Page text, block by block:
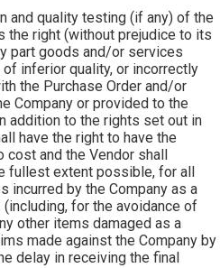
and quality testing (if any) of the
the right (without prejudice to its
part goods and/or services
inferior quality, or incorrectly
the Purchase Order and/or
Company or provided to the
addition to the rights set out in
have the right to have the
and the Vendor shall
fullest extent possible, for all
incurred by the Company as a
for the avoidance of
other items damaged as a
made against the Company by
delay in receiving the final